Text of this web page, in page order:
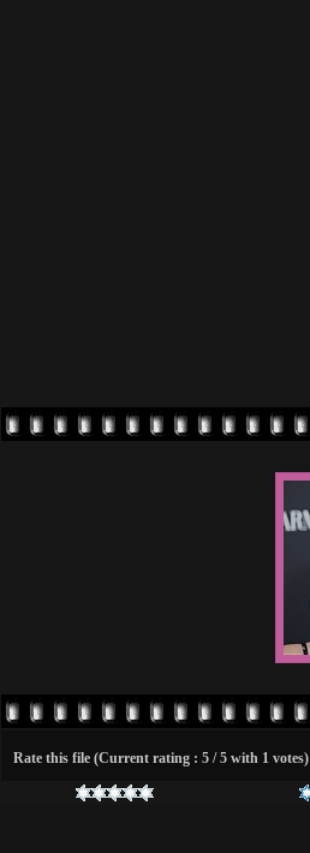
Rate this file (Current rating : 5 / 5 with 1 votes)